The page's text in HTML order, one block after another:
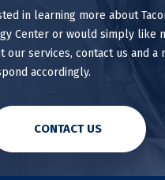
in learning more about
Center or would simply like
our services, contact us and a
accordingly.
CONTACT US